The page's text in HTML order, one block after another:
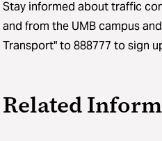
Stay informed about traffic
and from the UMB campus
Transport" to 888777 to sign
Related